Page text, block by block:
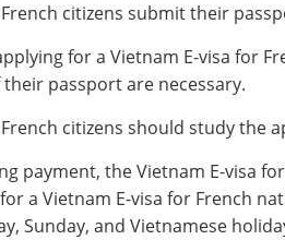
citizens submit their
for a Vietnam E-visa for
their passport are necessary.
citizens should study the
payment, the Vietnam E-visa
a Vietnam E-visa for French
Sunday, and Vietnamese